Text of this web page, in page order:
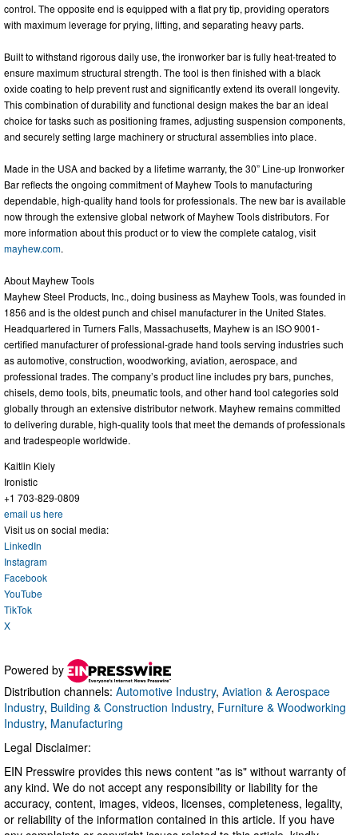
control. The opposite end is equipped with a flat pry tip, providing operators
with maximum leverage for prying, lifting, and separating heavy parts.
Built to withstand rigorous daily use, the ironworker bar is fully heat-treated to
ensure maximum structural strength. The tool is then finished with a black
oxide coating to help prevent rust and significantly extend its overall longevity.
This combination of durability and functional design makes the bar an ideal
choice for tasks such as positioning frames, adjusting suspension components,
and securely setting large machinery or structural assemblies into place.
Made in the USA and backed by a lifetime warranty, the 30” Line-up Ironworker
Bar reflects the ongoing commitment of Mayhew Tools to manufacturing
dependable, high-quality hand tools for professionals. The new bar is available
now through the extensive global network of Mayhew Tools distributors. For
more information about this product or to view the complete catalog, visit
mayhew.com.
About Mayhew Tools
Mayhew Steel Products, Inc., doing business as Mayhew Tools, was founded in
1856 and is the oldest punch and chisel manufacturer in the United States.
Headquartered in Turners Falls, Massachusetts, Mayhew is an ISO 9001-
certified manufacturer of professional-grade hand tools serving industries such
as automotive, construction, woodworking, aviation, aerospace, and
professional trades. The company’s product line includes pry bars, punches,
chisels, demo tools, bits, pneumatic tools, and other hand tool categories sold
globally through an extensive distributor network. Mayhew remains committed
to delivering durable, high-quality tools that meet the demands of professionals
and tradespeople worldwide.
Kaitlin Kiely
Ironistic
+1 703-829-0809
email us here
Visit us on social media:
LinkedIn
Instagram
Facebook
YouTube
TikTok
X
Powered by
Distribution channels: Automotive Industry, Aviation & Aerospace
Industry, Building & Construction Industry, Furniture & Woodworking
Industry, Manufacturing
Legal Disclaimer:
EIN Presswire provides this news content "as is" without warranty of
any kind. We do not accept any responsibility or liability for the
accuracy, content, images, videos, licenses, completeness, legality,
or reliability of the information contained in this article. If you have